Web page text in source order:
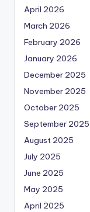
April 2026
March 2026
February 2026
January 2026
December 2025
November 2025
October 2025
September 2025
August 2025
July 2025
June 2025
May 2025
April 2025